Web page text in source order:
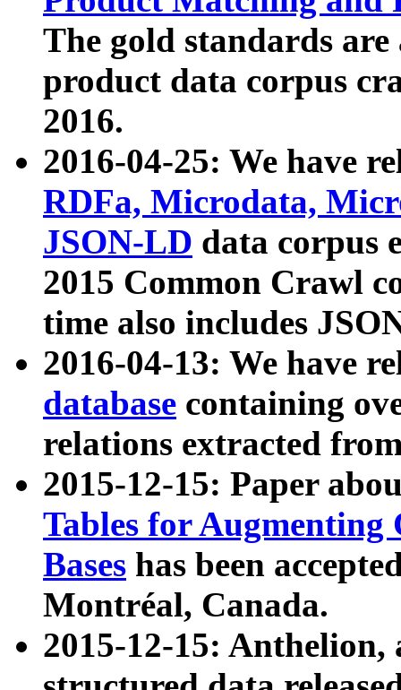
The gold standards
product data corpus
2016.
2016-04-25: We have
RDFa, Microdata,
JSON-LD data corpus
2015 Common Crawl
time also includes
2016-04-13: We have
database containing
relations extracted
2015-12-15: Paper
Tables for Augmenting
Bases has been
Montréal, Canada.
2015-12-15: Anthelion,